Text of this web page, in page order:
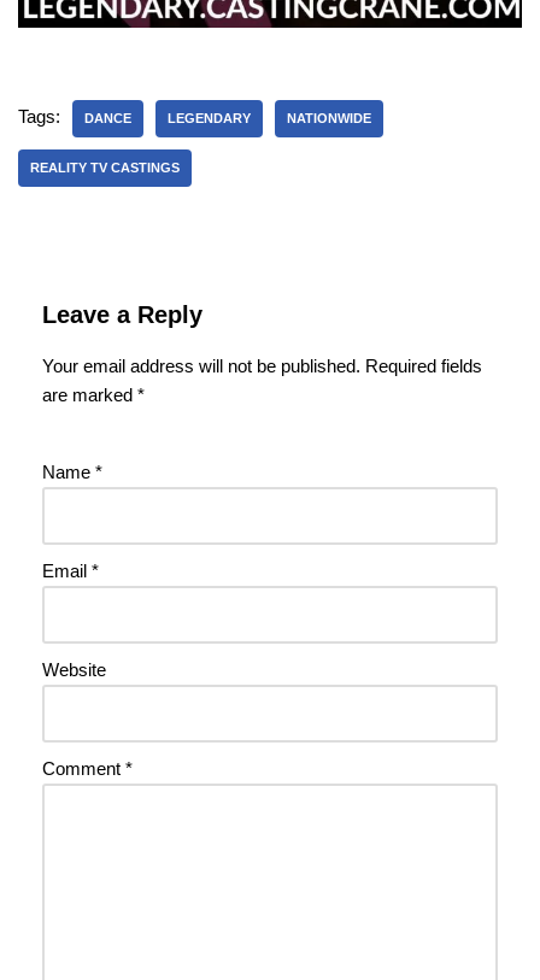
Tags: DANCE LEGENDARY NATIONWIDE
REALITY TV CASTINGS
Leave a Reply
Your email address will not be published. Required fields
are marked *
Name *
Email *
Website
Comment *